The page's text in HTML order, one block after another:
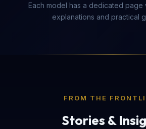
Each model has a dedicated page
explanations and practical
FROM THE
Stories &